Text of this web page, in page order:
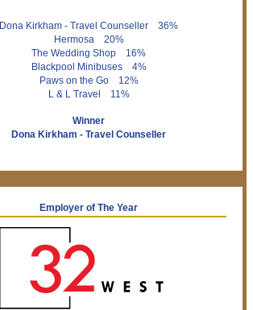
Dona Kirkham - Travel Counseller 36%
Hermosa 20%
The Wedding Shop 16%
Blackpool Minibuses 4%
Paws on the Go 12%
L & L Travel 11%
Winner
Dona Kirkham - Travel Counseller
Employer of The Year